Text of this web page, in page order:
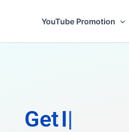
YouTube Promotion
Instagram Follo